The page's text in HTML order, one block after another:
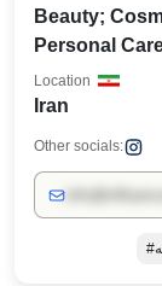
Beauty;
Personal
Iran
Location
Other socials: